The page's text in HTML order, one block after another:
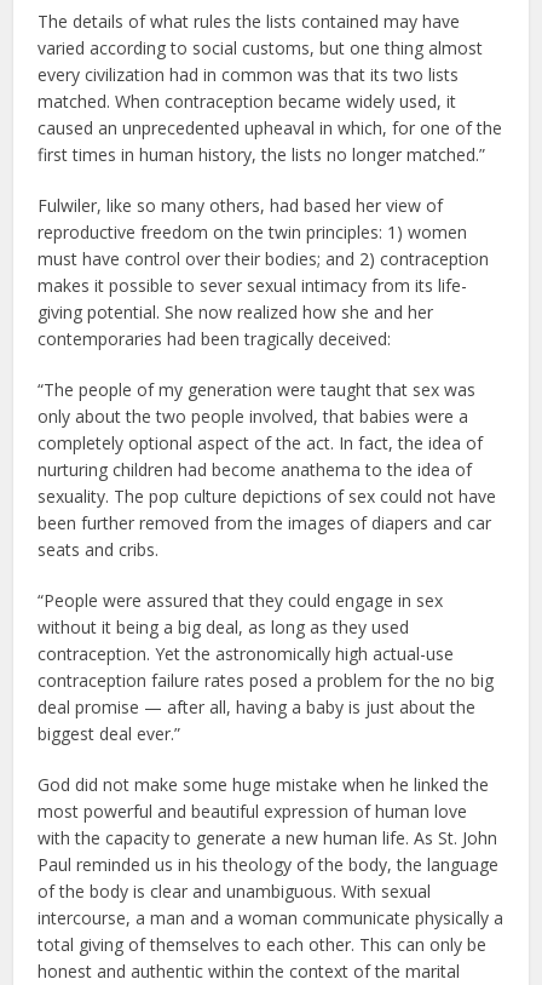
The details of what rules the lists contained may have
varied according to social customs, but one thing almost
every civilization had in common was that its two lists
matched. When contraception became widely used, it
caused an unprecedented upheaval in which, for one of the
first times in human history, the lists no longer matched.”
Fulwiler, like so many others, had based her view of
reproductive freedom on the twin principles: 1) women
must have control over their bodies; and 2) contraception
makes it possible to sever sexual intimacy from its life-
giving potential. She now realized how she and her
contemporaries had been tragically deceived:
“The people of my generation were taught that sex was
only about the two people involved, that babies were a
completely optional aspect of the act. In fact, the idea of
nurturing children had become anathema to the idea of
sexuality. The pop culture depictions of sex could not have
been further removed from the images of diapers and car
seats and cribs.
“People were assured that they could engage in sex
without it being a big deal, as long as they used
contraception. Yet the astronomically high actual-use
contraception failure rates posed a problem for the no big
deal promise — after all, having a baby is just about the
biggest deal ever.”
God did not make some huge mistake when he linked the
most powerful and beautiful expression of human love
with the capacity to generate a new human life. As St. John
Paul reminded us in his theology of the body, the language
of the body is clear and unambiguous. With sexual
intercourse, a man and a woman communicate physically a
total giving of themselves to each other. This can only be
honest and authentic within the context of the marital